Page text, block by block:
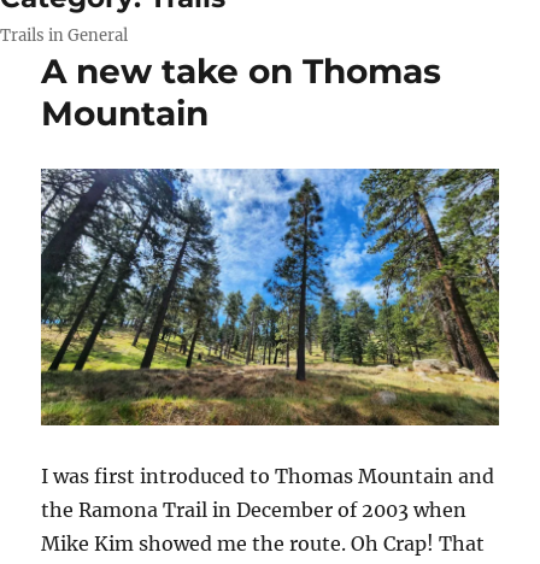
Trails in General
A new take on Thomas
Mountain
I was first introduced to Thomas Mountain and
the Ramona Trail in December of 2003 when
Mike Kim showed me the route. Oh Crap! That